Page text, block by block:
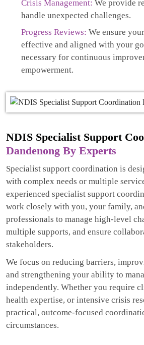
Crisis Management: We provide
handle unexpected challenges.
Progress Reviews: We ensure
effective and aligned with your
necessary for continuous
empowerment.
NDIS Specialist Support
Dandenong By Experts
Specialist support coordination is
with complex needs or multiple
experienced specialist support
work closely with you, your family,
professionals to manage high-level
multiple supports, and ensure
stakeholders.
We focus on reducing barriers,
and strengthening your ability to
independently. Whether you require
health expertise, or intensive crisis
practical, outcome-focused
circumstances.